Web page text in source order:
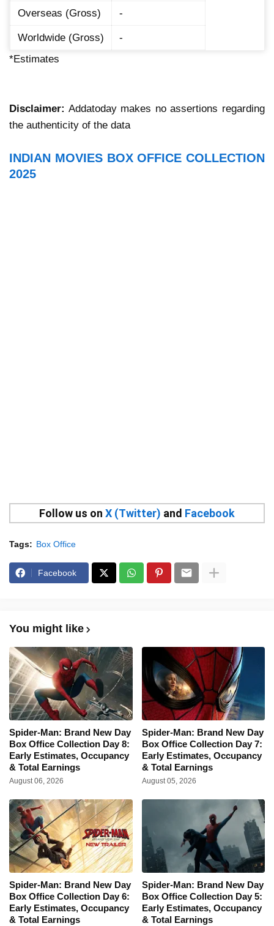
Overseas (Gross) -
Worldwide (Gross)
-
*Estimates
Disclaimer: Addatoday makes no assertions regarding
the authenticity of the data
INDIAN MOVIES BOX OFFICE COLLECTION
2025
Follow us on X (Twitter) and Facebook
Tags: Box Office
Facebook
You might like
Spider-Man: Brand New Day
Box Office Collection Day 8:
Early Estimates, Occupancy
& Total Earnings
August 06, 2026
Spider-Man: Brand New Day
Box Office Collection Day 7:
Early Estimates, Occupancy
& Total Earnings
August 05, 2026
Spider-Man: Brand New Day
Box Office Collection Day 6:
Early Estimates, Occupancy
& Total Earnings
Spider-Man: Brand New Day
Box Office Collection Day 5:
Early Estimates, Occupancy
& Total Earnings